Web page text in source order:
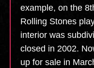
example, on the
Rolling Stones
interior was
closed in 2002.
up for sale in